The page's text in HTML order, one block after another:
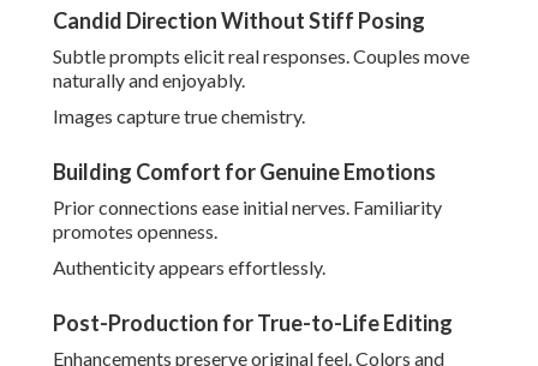
No Hidden Fees or Surprise Charges
Everything revealed upfront. Peace of mind comes with
planning.
Focus is on celebration.
Value Through High-Resolution Deliverables
Prompt gallery access pleases. Quality files allow beautiful
prints.
Investment is worthwhile.
Discuss specific needs throughcontact page.